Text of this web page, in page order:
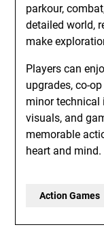
parkour,
detailed world,
make
Players can
upgrades, co-
minor technical
visuals, and
memorable
heart and mind.
Action Games